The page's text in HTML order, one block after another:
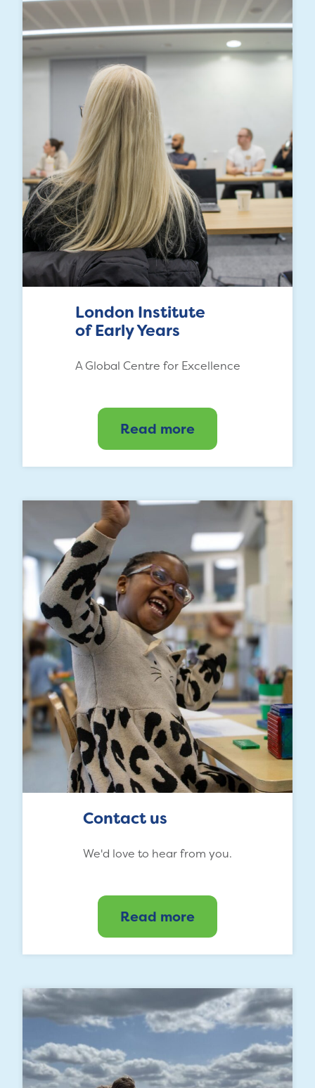
London Institute
of Early Years
A Global Centre for Excellence
Read more
Contact us
We'd love to hear from you.
Read more